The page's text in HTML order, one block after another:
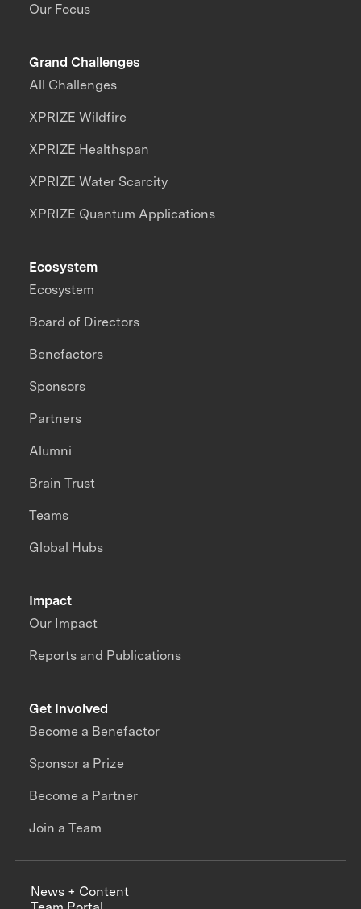
Our Focus
Grand Challenges
All Challenges
XPRIZE Wildfire
XPRIZE Healthspan
XPRIZE Water Scarcity
XPRIZE Quantum Applications
Impact
Our Impact
Reports and Publications
Ecosystem
Ecosystem
Board of Directors
Benefactors
Sponsors
Partners
Alumni
Brain Trust
Teams
Global Hubs
Get Involved
Become a Benefactor
Sponsor a Prize
Become a Partner
Join a Team
News + Content